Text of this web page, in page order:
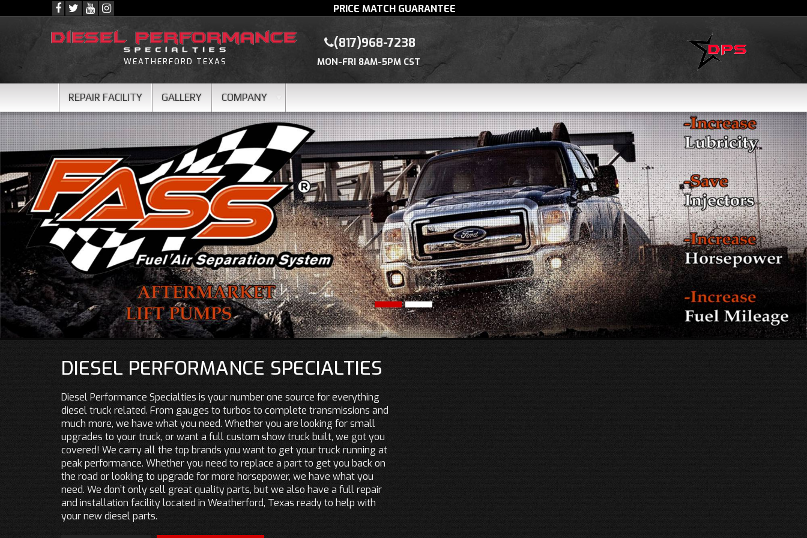
WEATHERFORD TEXAS
(817)968-7238
MON-FRI 8AM-5PM CST
PRICE MATCH GUARANTEE
REPAIR FACILITY GALLERY COMPANY
DIESEL PERFORMANCE SPECIALTIES
Diesel Performance Specialties is your number one source for everything
diesel truck related. From gauges to turbos to complete transmissions and
much more, we have what you need. Whether you are looking for small
upgrades to your truck, or want a full custom show truck built, we got you
covered! We carry all the top brands you want to get your truck running at
peak performance. Whether you need to replace a part to get you back on
the road or looking to upgrade for more horsepower, we have what you
need. We don’t only sell great quality parts, but we also have a full repair
and installation facility located in Weatherford, Texas ready to help with
your new diesel parts.